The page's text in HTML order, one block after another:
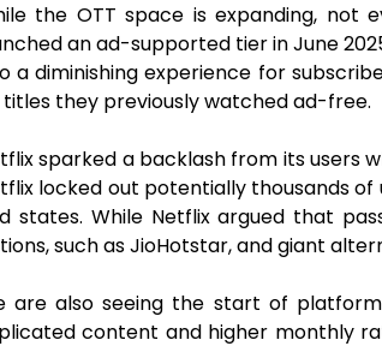
the OTT space is expanding, not
an ad-supported tier in June
a diminishing experience for
titles they previously watched ad-free.
sparked a backlash from its users
locked out potentially thousands
states. While Netflix argued that
such as JioHotstar, and giant
are also seeing the start of
content and higher monthly